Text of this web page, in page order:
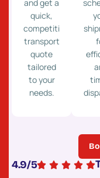
and get a
quick,
competitive
transport
quote
tailored
to your
needs.
4.9/5